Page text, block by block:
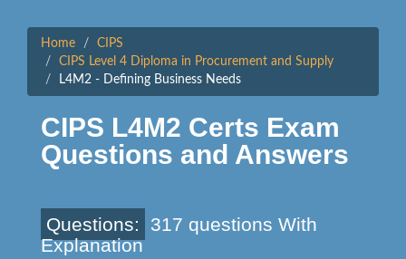
Home
CIPS
CIPS Level 4 Diploma in Procurement and Supply
L4M2 - Defining Business Needs
CIPS L4M2 Certs Exam
Questions and Answers
Questions:
317 questions With
Explanation